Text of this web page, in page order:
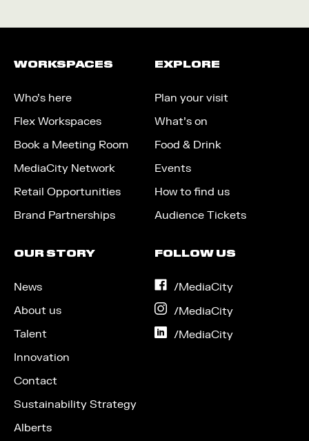
WORKSPACES
Who’s here
Flex Workspaces
Book a Meeting Room
MediaCity Network
Retail Opportunities
Brand Partnerships
EXPLORE
Plan your visit
What’s on
Food & Drink
Events
How to find us
Audience Tickets
OUR STORY
News
About us
Talent
Innovation
Contact
Sustainability Strategy
Alberts
FOLLOW US
/MediaCityon
/MediaCityon
/MediaCityon